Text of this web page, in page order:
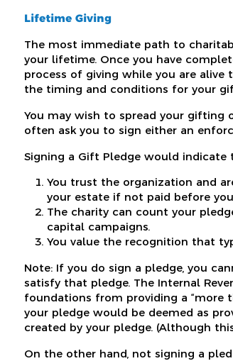
Lifetime Giving
The most immediate path to
your lifetime. Once you have
process of giving while you are
the timing and conditions for your
You may wish to spread your
often ask you to sign either an
Signing a Gift Pledge would indicate
You trust the organization and
your estate if not paid before
The charity can count your
capital campaigns.
You value the recognition that
Note: If you do sign a pledge, you
satisfy that pledge. The Internal
foundations from providing a “more
your pledge would be deemed as
created by your pledge. (Although
On the other hand, not signing a